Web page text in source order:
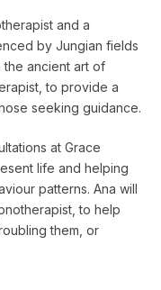
and a
by Jungian fields
ancient art of
to provide a
seeking guidance.
at Grace
life and helping
patterns. Ana will
to help
them, or